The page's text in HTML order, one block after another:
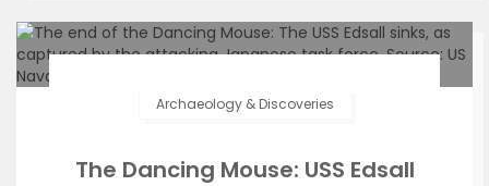
Archaeology & Discoveries
The Dancing Mouse: USS Edsall